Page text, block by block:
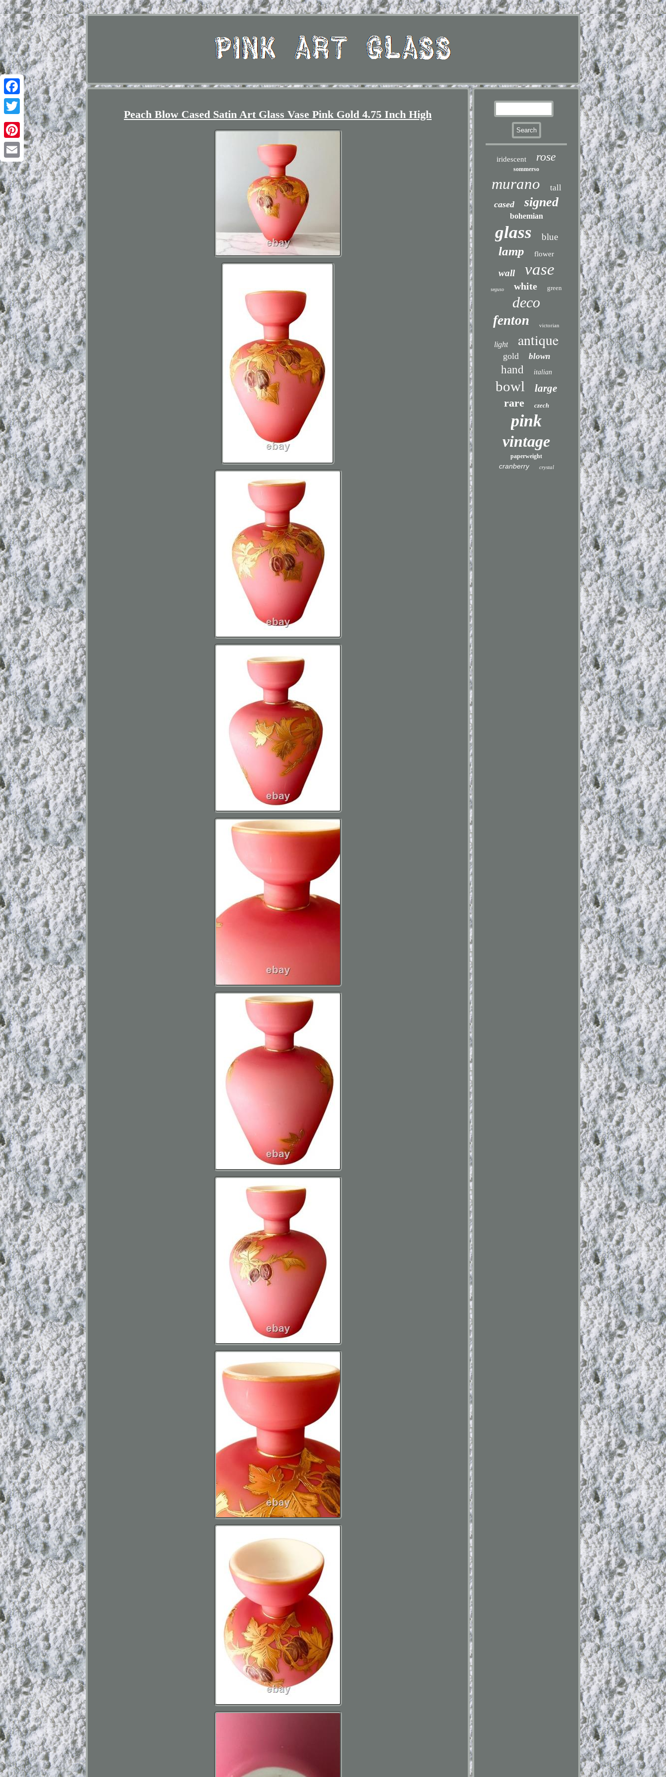
Facebook
Twitter
Pinterest
Email
Peach Blow Cased Satin Art Glass Vase Pink Gold 4.75 Inch High
iridescent rose
sommerso
murano tall
cased signed
bohemian
glass blue
lamp flower
wall vase
seguso white green
deco
fenton victorian
light antique
gold blown
hand italian
bowl large
rare czech
pink
vintage
paperweight
cranberry crystal